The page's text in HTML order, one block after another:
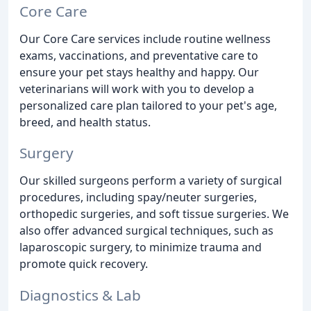
Core Care
Our Core Care services include routine wellness
exams, vaccinations, and preventative care to
ensure your pet stays healthy and happy. Our
veterinarians will work with you to develop a
personalized care plan tailored to your pet's age,
breed, and health status.
Surgery
Our skilled surgeons perform a variety of surgical
procedures, including spay/neuter surgeries,
orthopedic surgeries, and soft tissue surgeries. We
also offer advanced surgical techniques, such as
laparoscopic surgery, to minimize trauma and
promote quick recovery.
Diagnostics & Lab